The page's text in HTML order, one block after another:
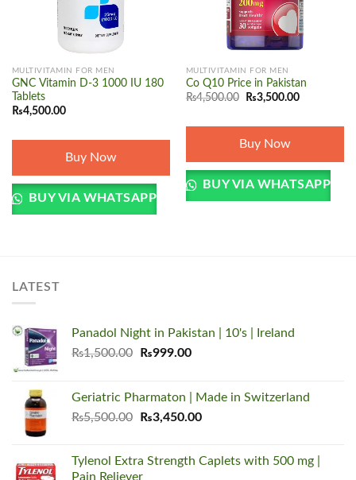
MULTIVITAMIN FOR MEN
GNC Vitamin D-3 1000 IU 180
Tablets
₨4,500.00
Buy Now
BUY VIA WHATSAPP
MULTIVITAMIN FOR MEN
Co Q10 Price in Pakistan
₨4,500.00
Original
₨4,500.00.
₨3,500.00Current
₨3,500.00.
Buy Now
BUY VIA WHATSAPP
LATEST
Panadol Night in Pakistan | 10's | Ireland
₨1,500.00
Original
₨1,500.00.
₨999.00Current
₨999.00.
Geriatric Pharmaton | Made in Switzerland
₨5,500.00
Original
₨5,500.00.
₨3,450.00Current
₨3,450.00.
Tylenol Extra Strength Caplets with 500 mg |
Pain Reliever